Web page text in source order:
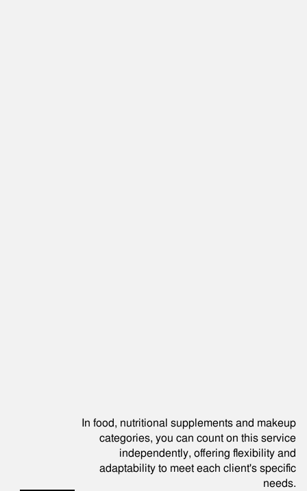
In food, nutritional supplements and makeup
categories, you can count on this service
independently, offering flexibility and
adaptability to meet each client's specific
needs.